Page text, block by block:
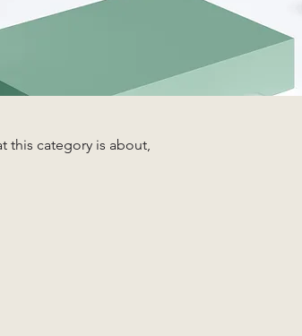
this category is about,